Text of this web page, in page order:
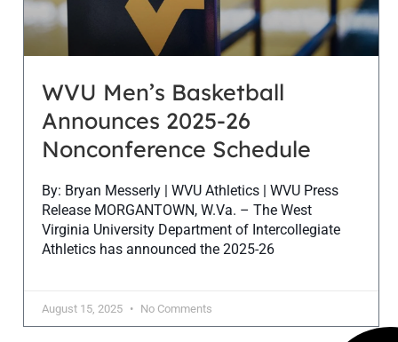
WVU Men’s Basketball
Announces 2025-26
Nonconference Schedule
By: Bryan Messerly | WVU Athletics | WVU Press
Release MORGANTOWN, W.Va. – The West
Virginia University Department of Intercollegiate
Athletics has announced the 2025-26
August 15, 2025 No Comments